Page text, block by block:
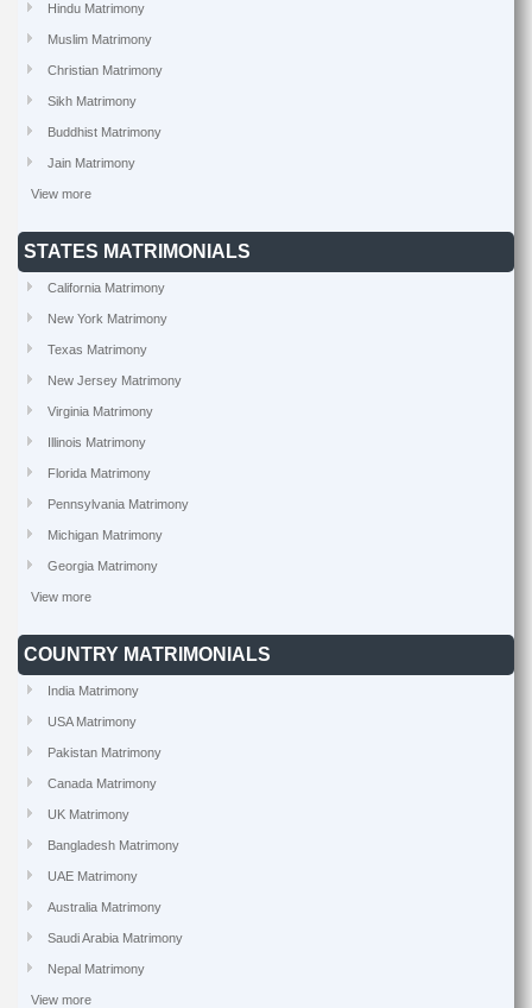
Hindu Matrimony
Muslim Matrimony
Christian Matrimony
Sikh Matrimony
Buddhist Matrimony
Jain Matrimony
View more
STATES MATRIMONIALS
California Matrimony
New York Matrimony
Texas Matrimony
New Jersey Matrimony
Virginia Matrimony
Illinois Matrimony
Florida Matrimony
Pennsylvania Matrimony
Michigan Matrimony
Georgia Matrimony
View more
COUNTRY MATRIMONIALS
India Matrimony
USA Matrimony
Pakistan Matrimony
Canada Matrimony
UK Matrimony
Bangladesh Matrimony
UAE Matrimony
Australia Matrimony
Saudi Arabia Matrimony
Nepal Matrimony
View more